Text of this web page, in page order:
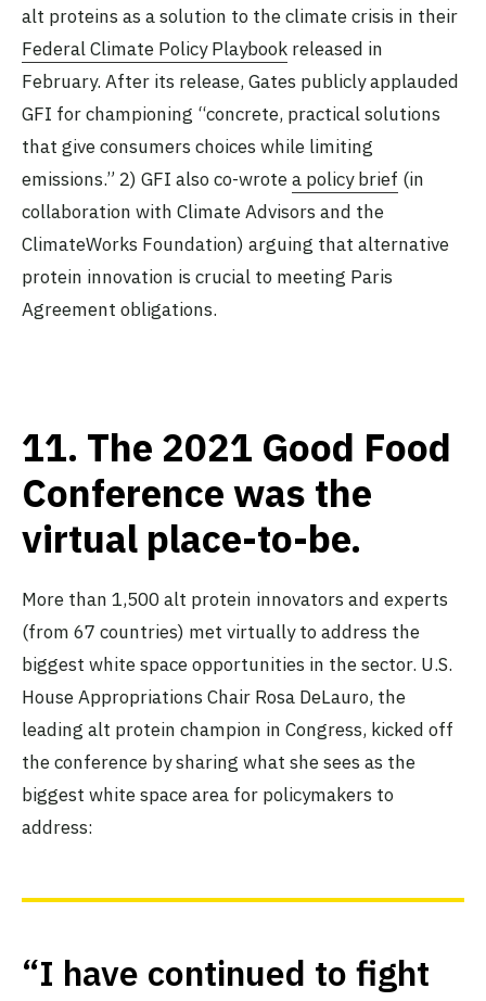
alt proteins as a solution to the climate crisis in their
Federal Climate Policy Playbook released in
February. After its release, Gates publicly applauded
GFI for championing “concrete, practical solutions
that give consumers choices while limiting
emissions.” 2) GFI also co-wrotea policy brief (in
collaboration with Climate Advisors and the
ClimateWorks Foundation) arguing that alternative
protein innovation is crucial to meeting Paris
Agreement obligations.
11. The 2021 Good Food
Conference was the
virtual place-to-be.
More than 1,500 alt protein innovators and experts
(from 67 countries) met virtually to address the
biggest white space opportunities in the sector. U.S.
House Appropriations Chair Rosa DeLauro, the
leading alt protein champion in Congress, kicked off
the conference by sharing what she sees as the
biggest white space area for policymakers to
address:
“I have continued to fight